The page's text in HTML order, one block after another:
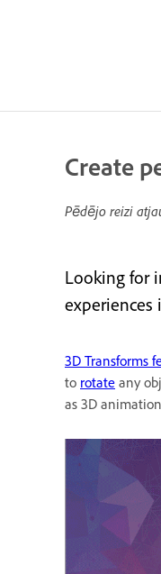
Create
Pēdējo reizi
Looking for
experiences
3D Transforms
to rotate any
as 3D